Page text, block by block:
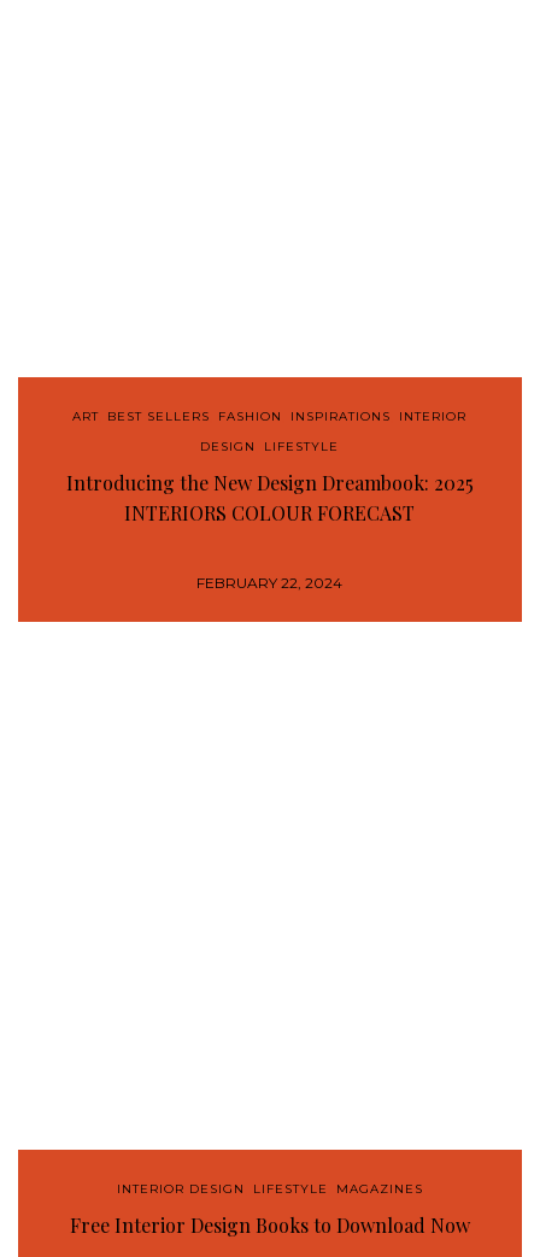
ART BEST SELLERS FASHION INSPIRATIONS
INTERIOR
DESIGN
LIFESTYLE
Introducing the New Design Dreambook: 2025
INTERIORS COLOUR FORECAST
FEBRUARY 22, 2024
INTERIOR DESIGN LIFESTYLE MAGAZINES
Free Interior Design Books to Download Now